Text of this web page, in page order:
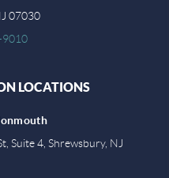
07030
9010
LOCATIONS
Suite 4, Shrewsbury, NJ